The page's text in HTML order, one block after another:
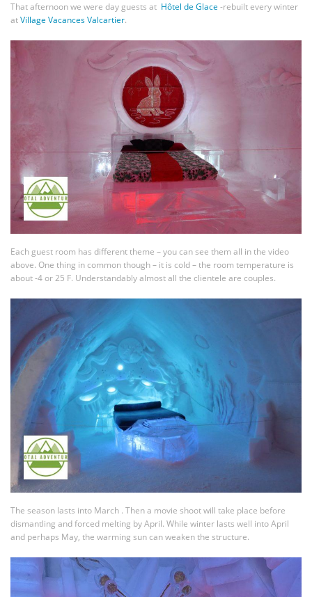
That afternoon we were day guests at Hôtel de Glace -rebuilt every winter
atVillage Vacances Valcartier.
Each guest room has different theme – you can see them all in the video
above. One thing in common though – it is cold – the room temperature is
about -4 or 25 F. Understandably almost all the clientele are couples.
The season lasts into March . Then a movie shoot will take place before
dismantling and forced melting by April. While winter lasts well into April
and perhaps May, the warming sun can weaken the structure.